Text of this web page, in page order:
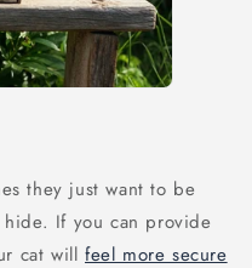
they just want to be
If you can provide
cat willfeel more secure